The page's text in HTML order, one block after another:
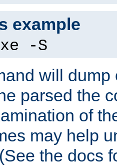
example
-S
will dump
parsed the
of
may help
the docs